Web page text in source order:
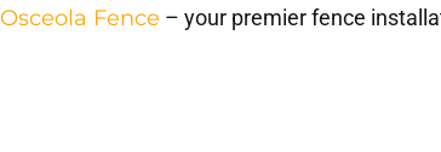
Osceola Fence – your premier fence